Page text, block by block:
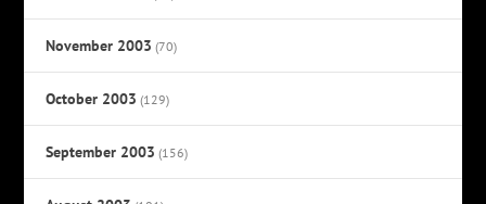
November 2003 (70)
October 2003 (129)
September 2003 (156)